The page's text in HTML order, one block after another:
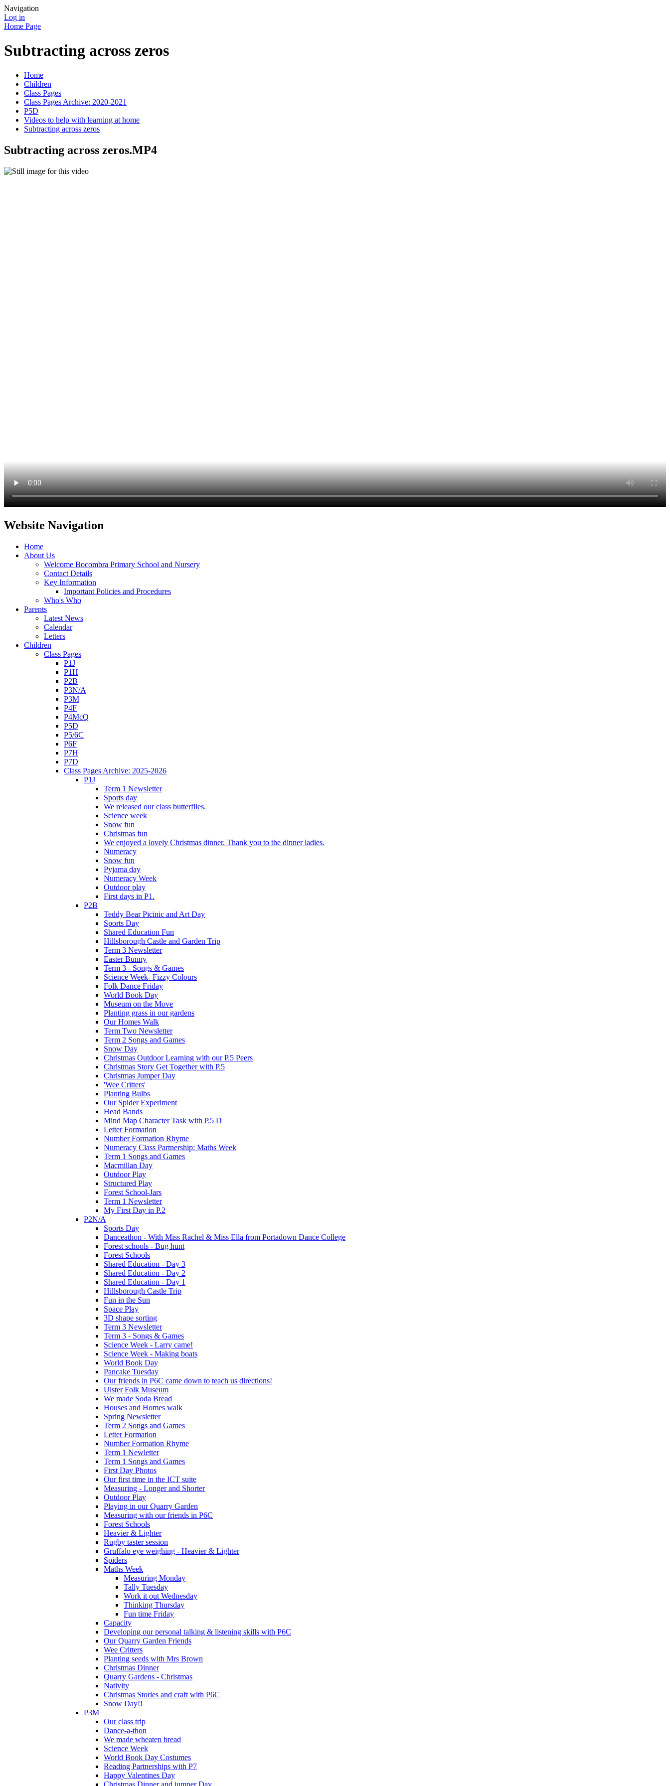
Navigation
Log in
Home Page
Subtracting across zeros
Home
Children
Class Pages
Class Pages Archive: 2020-2021
P5D
Videos to help with learning at home
Subtracting across zeros
Subtracting across zeros.MP4
Website Navigation
Home
About Us
Welcome Bocombra Primary School and Nursery
Contact Details
Key Information
Important Policies and Procedures
Who's Who
Parents
Latest News
Calendar
Letters
Children
Class Pages
P1J
P1H
P2B
P3N/A
P3M
P4F
P4McQ
P5D
P5/6C
P6F
P7H
P7D
Class Pages Archive: 2025-2026
P1J
Term 1 Newsletter
Sports day
We released our class butterflies.
Science week
Snow fun
Christmas fun
We enjoyed a lovely Christmas dinner. Thank you to the dinner ladies.
Numeracy
Snow fun
Pyjama day
Numeracy Week
Outdoor play
First days in P1.
P2B
Teddy Bear Picinic and Art Day
Sports Day
Shared Education Fun
Hillsborough Castle and Garden Trip
Term 3 Newsletter
Easter Bunny
Term 3 - Songs & Games
Science Week- Fizzy Colours
Folk Dance Friday
World Book Day
Museum on the Move
Planting grass in our gardens
Our Homes Walk
Term Two Newsletter
Term 2 Songs and Games
Snow Day
Christmas Outdoor Learning with our P.5 Peers
Christmas Story Get Together with P.5
Christmas Jumper Day
'Wee Critters'
Planting Bulbs
Our Spider Experiment
Head Bands
Mind Map Character Task with P.5 D
Letter Formation
Number Formation Rhyme
Numeracy Class Partnership: Maths Week
Term 1 Songs and Games
Macmillan Day
Outdoor Play
Structured Play
Forest School-Jars
Term 1 Newsletter
My First Day in P.2
P2N/A
Sports Day
Danceathon - With Miss Rachel & Miss Ella from Portadown Dance College
Forest schools - Bug hunt
Forest Schools
Shared Education - Day 3
Shared Education - Day 2
Shared Education - Day 1
Hillsborough Castle Trip
Fun in the Sun
Space Play
3D shape sorting
Term 3 Newsletter
Term 3 - Songs & Games
Science Week - Larry came!
Science Week - Making boats
World Book Day
Pancake Tuesday
Our friends in P6C came down to teach us directions!
Ulster Folk Museum
We made Soda Bread
Houses and Homes walk
Spring Newsletter
Term 2 Songs and Games
Letter Formation
Number Formation Rhyme
Term 1 Newletter
Term 1 Songs and Games
First Day Photos
Our first time in the ICT suite
Measuring - Longer and Shorter
Outdoor Play
Playing in our Quarry Garden
Measuring with our friends in P6C
Forest Schools
Heavier & Lighter
Rugby taster session
Gruffalo eye weighing - Heavier & Lighter
Spiders
Maths Week
Measuring Monday
Tally Tuesday
Work it out Wednesday
Thinking Thursday
Fun time Friday
Capacity
Developing our personal talking & listening skills with P6C
Our Quarry Garden Friends
Wee Critters
Planting seeds with Mrs Brown
Christmas Dinner
Quarry Gardens - Christmas
Nativity
Christmas Stories and craft with P6C
Snow Day!!
P3M
Our class trip
Dance-a-thon
We made wheaten bread
Science Week
World Book Day Costumes
Reading Partnerships with P7
Happy Valentines Day
Christmas Dinner and jumper Day